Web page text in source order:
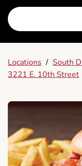
Locations / South
3221 E. 10th Street